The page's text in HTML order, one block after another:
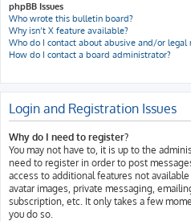
phpBB Issues
Who wrote this bulletin board?
Why isn’t X feature available?
Who do I contact about abusive and/or
How do I contact a board administrator?
Login and Registration Issues
Why do I need to register?
You may not have to, it is up to the
need to register in order to post
access to additional features not
avatar images, private messaging,
subscription, etc. It only takes a few
you do so.